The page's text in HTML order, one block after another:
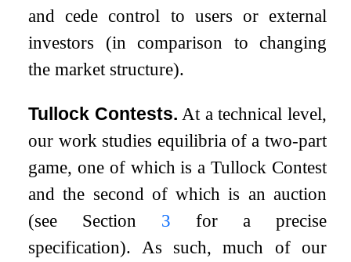
and cede control to users or external
investors (in comparison to changing
the market structure).
Tullock Contests. At a technical level,
our work studies equilibria of a two-part
game, one of which is a Tullock Contest
and the second of which is an auction
(see Section 3 for a precise
specification). As such, much of our